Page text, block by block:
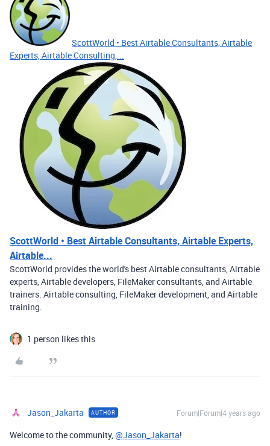
ScottWorld • Best Airtable Consultants, Airtable
Experts, Airtable Consulting,...
ScottWorld • Best Airtable Consultants, Airtable Experts,
Airtable...
ScottWorld provides the world's best Airtable consultants, Airtable
experts, Airtable developers, FileMaker consultants, and Airtable
trainers. Airtable consulting, FileMaker development, and Airtable
training.
1 person likes this
Jason_Jakarta AUTHOR Forum|Forum|4 years ago
Welcome to the community,@Jason_Jakarta!